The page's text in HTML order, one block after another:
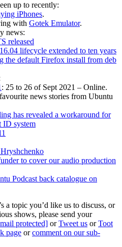
up to recently:
iPhones.
with Gotek Emulator.
news:
released
lifecycle extended to ten years
the default Firefox install from deb
: 25 to 26 of Sept 2021 – Online.
news stories from Ubuntu
has revealed a workaround for
ID system
to cover our audio production
Podcast back catalogue on
a topic you’d like us to discuss, or
shows, please send your
protected] orTweet us orToot
page orcomment on our sub-